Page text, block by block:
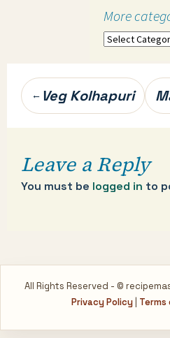
More
More
Post
navigation
← Veg Kolhapuri
Leave a Reply
You must be logged in to
All Rights Reserved - ©
Privacy Policy| Terms